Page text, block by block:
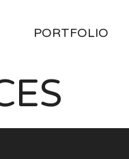
PORTFOLIO